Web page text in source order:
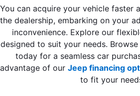
You can acquire your vehicle faster
the dealership, embarking on your
inconvenience. Explore our
designed to suit your needs.
today for a seamless car
advantage of our Jeep financing
to fit your